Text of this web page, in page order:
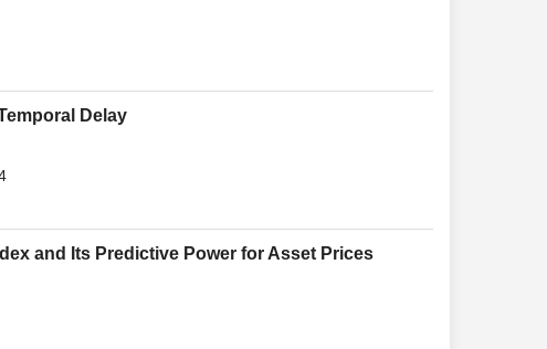
Delay
and Its Predictive Power for Asset Prices